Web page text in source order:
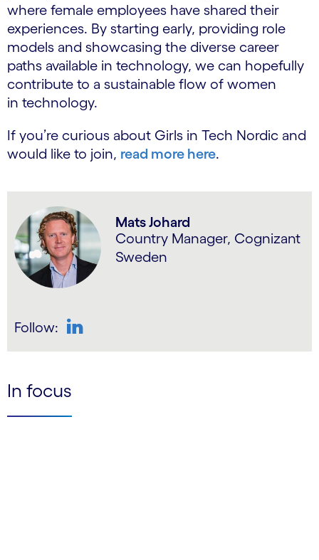
where female employees have shared their
experiences. By starting early, providing role
models and showcasing the diverse career
paths available in technology, we can hopefully
contribute to a sustainable flow of women
in technology.
If you’re curious about Girls in Tech Nordic and
would like to join, read more here.
Mats Johard
Country Manager, Cognizant
Sweden
Follow:
In focus